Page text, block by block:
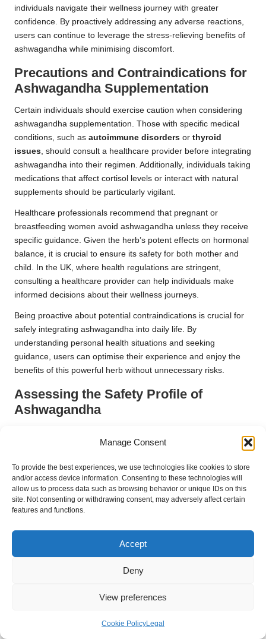
Manage Consent
To provide the best experiences, we use technologies like cookies to store
and/or access device information. Consenting to these technologies will
allow us to process data such as browsing behavior or unique IDs on this
site. Not consenting or withdrawing consent, may adversely affect certain
features and functions.
Accept
Deny
View preferences
Cookie PolicyLegal
individuals navigate their wellness journey with greater
confidence. By proactively addressing any adverse reactions,
users can continue to leverage the stress-relieving benefits of
ashwagandha while minimising discomfort.
Precautions and Contraindications for
Ashwagandha Supplementation
Certain individuals should exercise caution when considering
ashwagandha supplementation. Those with specific medical
conditions, such as autoimmune disorders or thyroid
issues, should consult a healthcare provider before integrating
ashwagandha into their regimen. Additionally, individuals taking
medications that affect cortisol levels or interact with natural
supplements should be particularly vigilant.
Healthcare professionals recommend that pregnant or
breastfeeding women avoid ashwagandha unless they receive
specific guidance. Given the herb’s potent effects on hormonal
balance, it is crucial to ensure its safety for both mother and
child. In the UK, where health regulations are stringent,
consulting a healthcare provider can help individuals make
informed decisions about their wellness journeys.
Being proactive about potential contraindications is crucial for
safely integrating ashwagandha into daily life. By
understanding personal health situations and seeking
guidance, users can optimise their experience and enjoy the
benefits of this powerful herb without unnecessary risks.
Assessing the Safety Profile of
Ashwagandha
supported by a long history of traditional use that enhances its
experiencing serious side effects, making it a popular choice
for managing stress. However, ongoing research continues to
investigate the long-term safety of ashwagandha, particularly
concerning high doses or prolonged use.
stress, knowing it has a good safety profile can be reassuring.
It can be incorporated into a health routine, especially when
individuals turn to natural remedies, safety will continue to be a
trusted choice for stress relief.